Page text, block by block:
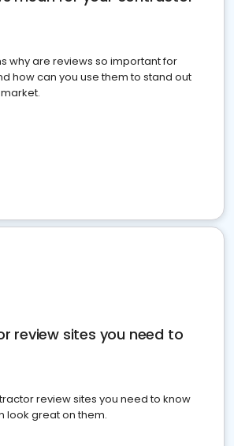
why are reviews so important for
how can you use them to stand out
review sites you need to
review sites you need to know
look great on them.